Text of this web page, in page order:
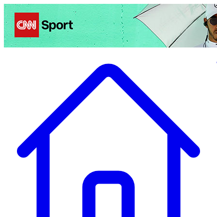
Politics Entertainment Business Health TravelSports